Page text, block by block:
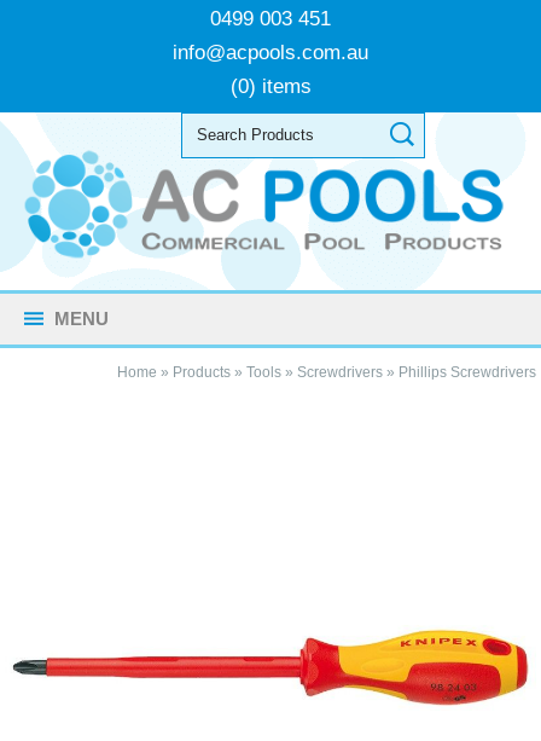
0499 003 451
info@acpools.com.au
(0) items
MENU
Home » Products» Tools» Screwdrivers» Phillips Screwdrivers